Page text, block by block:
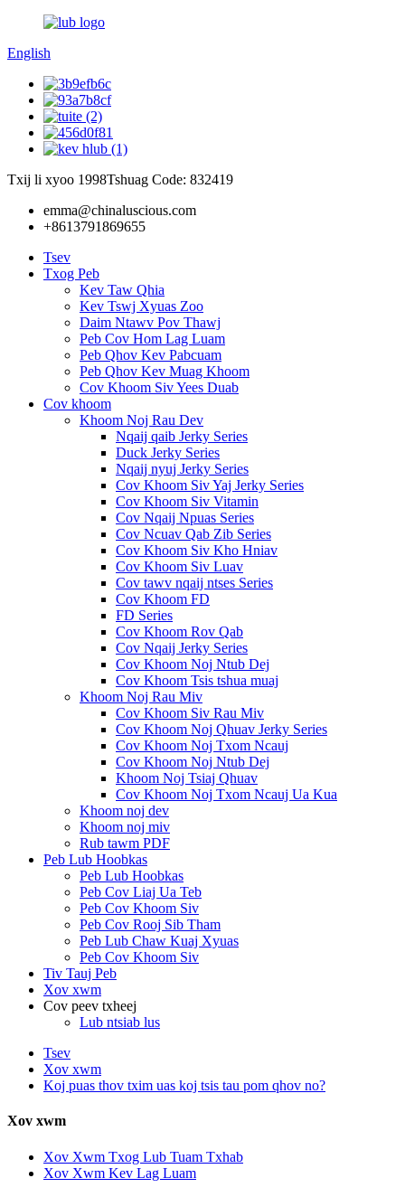
English
Txij li xyoo 1998Tshuag Code: 832419
emma@chinaluscious.com
+8613791869655
Tsev
Txog Peb
Kev Taw Qhia
Kev Tswj Xyuas Zoo
Daim Ntawv Pov Thawj
Peb Cov Hom Lag Luam
Peb Qhov Kev Pabcuam
Peb Qhov Kev Muag Khoom
Cov Khoom Siv Yees Duab
Cov khoom
Khoom Noj Rau Dev
Nqaij qaib Jerky Series
Duck Jerky Series
Nqaij nyuj Jerky Series
Cov Khoom Siv Yaj Jerky Series
Cov Khoom Siv Vitamin
Cov Nqaij Npuas Series
Cov Ncuav Qab Zib Series
Cov Khoom Siv Kho Hniav
Cov Khoom Siv Luav
Cov tawv nqaij ntses Series
Cov Khoom FD
FD Series
Cov Khoom Rov Qab
Cov Nqaij Jerky Series
Cov Khoom Noj Ntub Dej
Cov Khoom Tsis tshua muaj
Khoom Noj Rau Miv
Cov Khoom Siv Rau Miv
Cov Khoom Noj Qhuav Jerky Series
Cov Khoom Noj Txom Ncauj
Cov Khoom Noj Ntub Dej
Khoom Noj Tsiaj Qhuav
Cov Khoom Noj Txom Ncauj Ua Kua
Khoom noj dev
Khoom noj miv
Rub tawm PDF
Peb Lub Hoobkas
Peb Lub Hoobkas
Peb Cov Liaj Ua Teb
Peb Cov Khoom Siv
Peb Cov Rooj Sib Tham
Peb Lub Chaw Kuaj Xyuas
Peb Cov Khoom Siv
Tiv Tauj Peb
Xov xwm
Cov peev txheej
Lub ntsiab lus
Tsev
Xov xwm
Koj puas thov txim uas koj tsis tau pom qhov no?
Xov xwm
Xov Xwm Txog Lub Tuam Txhab
Xov Xwm Kev Lag Luam